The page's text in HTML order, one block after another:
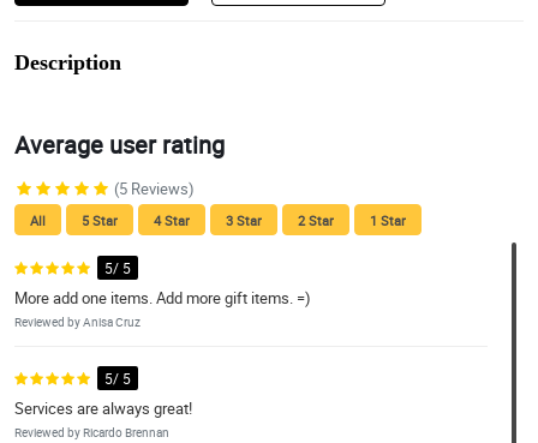
Description
Average user rating
(5 Reviews)
All 5 Star 4 Star 3 Star 2 Star 1 Star
5/ 5
More add one items. Add more gift items. =)
Reviewed by Anisa Cruz
5/ 5
Services are always great!
Reviewed by Ricardo Brennan